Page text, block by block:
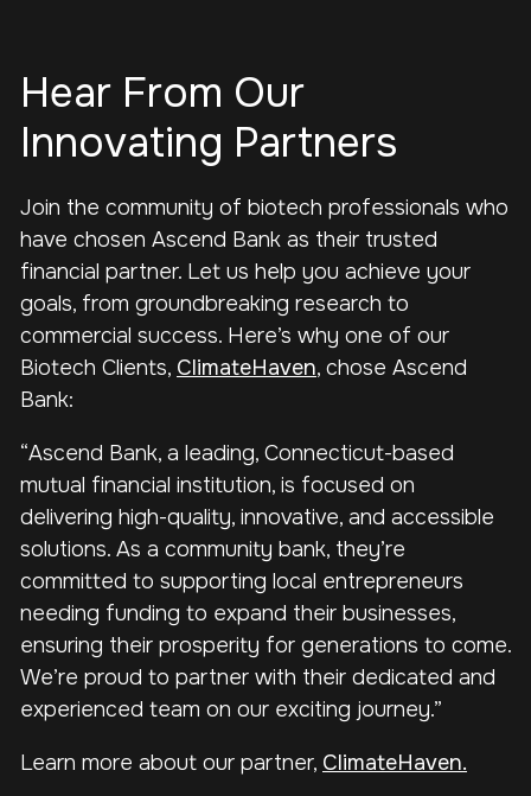
Hear From Our
Innovating Partners
Join the community of biotech professionals who
have chosen Ascend Bank as their trusted
financial partner. Let us help you achieve your
goals, from groundbreaking research to
commercial success. Here’s why one of our
Biotech Clients, ClimateHaven, chose Ascend
Bank:
“Ascend Bank, a leading, Connecticut-based
mutual financial institution, is focused on
delivering high-quality, innovative, and accessible
solutions. As a community bank, they’re
committed to supporting local entrepreneurs
needing funding to expand their businesses,
ensuring their prosperity for generations to come.
We’re proud to partner with their dedicated and
experienced team on our exciting journey.”
Learn more about our partner, ClimateHaven.